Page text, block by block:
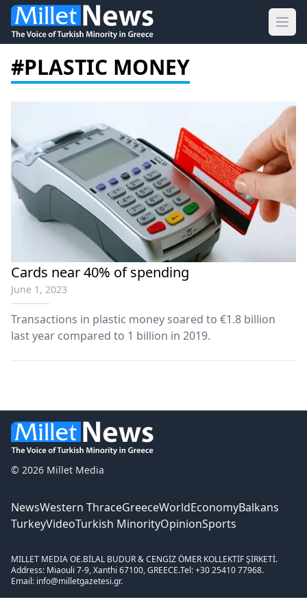
#PLASTIC MONEY
Cards near 40% of spending
June 1, 2023
Transactions in plastic money soared to €1.8 billion
last year compared to 1 billion in 2019.
© 2026 Millet Media
NewsWestern ThraceGreeceWorldEconomyBalkans
TurkeyVideoTurkish MinorityOpinionSports
MILLET MEDIA OE.BİLAL BUDUR & CENGİZ ÖMER KOLLEKTİF ŞİRKETİ.
Address: Miaouli 7-9, Xanthi 67100, GREECE.Tel: +30 25410 77968.
Email: info@milletgazetesi.gr.